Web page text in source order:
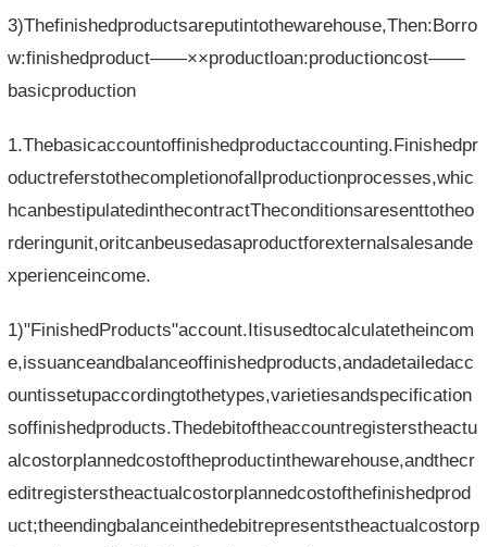
3)Thefinishedproductsareputintothewarehouse,Then:Borro
w:finishedproduct——××productloan:productioncost——
basicproduction
1.Thebasicaccountoffinishedproductaccounting.Finishedpr
oductreferstothecompletionofallproductionprocesses,whic
hcanbestipulatedinthecontractTheconditionsaresenttotheo
rderingunit,oritcanbeusedasaproductforexternalsalesande
xperienceincome.
1)"FinishedProducts"account.Itisusedtocalculatetheincom
e,issuanceandbalanceoffinishedproducts,andadetailedacc
ountissetupaccordingtothetypes,varietiesandspecification
soffinishedproducts.Thedebitoftheaccountregisterstheactu
alcostorplannedcostoftheproductinthewarehouse,andthecr
editregisterstheactualcostorplannedcostofthefinishedprod
uct;theendingbalanceinthedebitrepresentstheactualcostorp